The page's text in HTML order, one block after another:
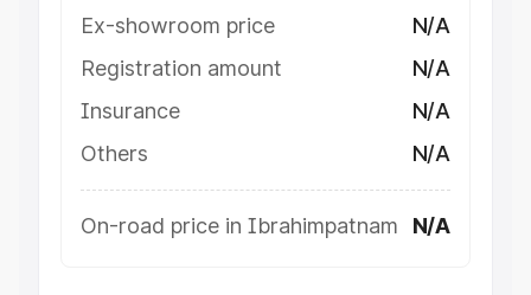
Ex-showroom price
N/A
Registration amount
N/A
Insurance
N/A
Others
N/A
On-road price in Ibrahimpatnam N/A